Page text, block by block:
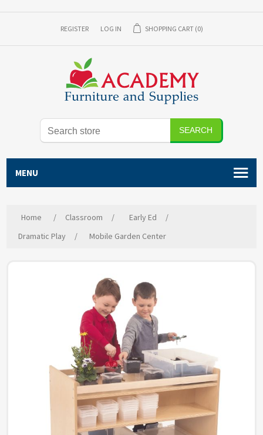
REGISTER LOG IN SHOPPING CART (0)
SEARCH
MENU
Home / Classroom / Early Ed
/
Dramatic Play
/ Mobile Garden Center